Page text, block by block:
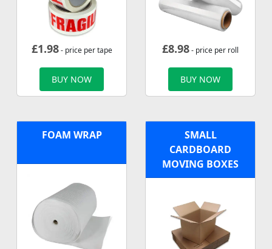
£1.98- price per tape
BUY NOW
£8.98- price per roll
BUY NOW
FOAM WRAP
SMALL
CARDBOARD
MOVING BOXES